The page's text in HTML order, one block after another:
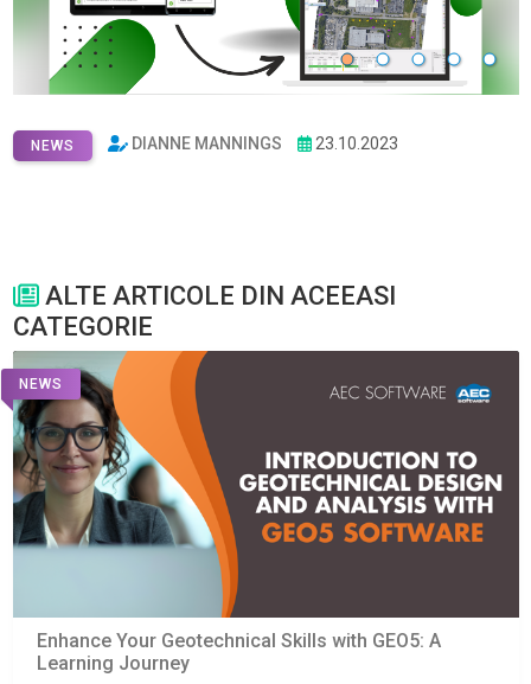
NEWS DIANNE MANNINGS 23.10.2023
ALTE ARTICOLE DIN ACEEASI
CATEGORIE
NEWS
Enhance Your Geotechnical Skills with GEO5: A
Learning Journey